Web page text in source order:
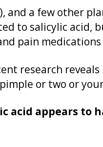
and a few other
to salicylic acid,
pain
research
or two or
acid appears to